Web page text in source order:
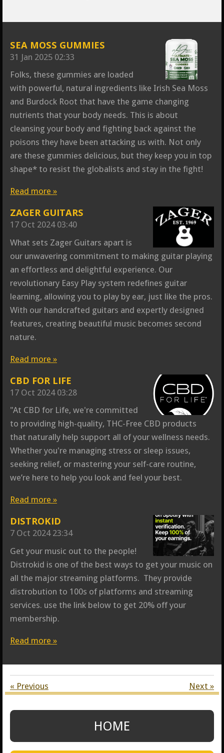
SEA MOSS GUMMIES
31 Jan 2025 02:33
Folks, these gummies are loaded
with powerful, natural ingredients like Irish Sea Moss
and Burdock Root that have the game changing
nutrients that your body needs. This is about
cleansing your body and fighting back against the
poisons they have been attacking us with. Not only
are these gummies delicious, but they keep you in top
shape* to resist the globalists and stay in the fight!
Read more »
ZAGER GUITARS
17 Oct 2024 03:40
What sets Zager Guitars apart is
our unwavering commitment to making guitar playing
an effortless and delightful experience. Our
revolutionary Easy Play system redefines guitar
learning, allowing you to play by ear, just like the pros.
With our handcrafted guitars and expertly designed
features, creating beautiful music becomes second
nature.
Read more »
CBD FOR LIFE
17 Oct 2024 03:28
"At CBD for Life, we're committed
to providing high-quality, THC-Free CBD products
that naturally help support all of your wellness needs.
Whether you're managing stress or sleep issues,
seeking relief, or mastering your self-care routine,
we’re here to help you look and feel your best.
Read more »
DISTROKID
7 Oct 2024 23:34
Get your music out to the people!
Distrokid is one of the best ways to get your music on
all the major streaming platforms. They provide
distrobution to 100s of platforms and streaming
services. use the link below to get 20% off your
membership.
Read more »
« Previous Next »
HOME